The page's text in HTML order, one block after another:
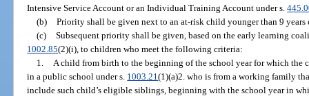
Intensive Service Account or an Individual Training Account under s.
(b) Priority shall be given next to an at-risk child younger than 9 years
(c) Subsequent priority shall be given, based on the early learning
1002.85(2)(i), to children who meet the following criteria:
1.
A child from birth to the beginning of the school year for which
in a public school under s. 1003.21(1)(a)2. who is from a working family
include such child’s eligible siblings, beginning with the school year in